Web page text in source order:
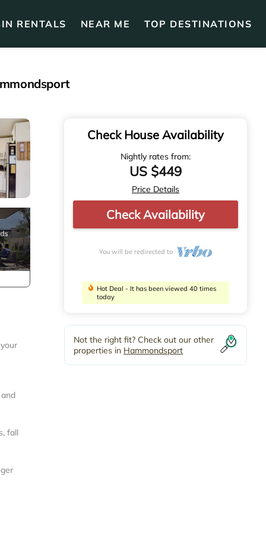
RENTALS NEAR ME TOP DESTINATIONS
fall
Check House Availability
Nightly rates from:
US $449
Price Details
Check Availability
You will be redirected to
Hot Deal - It has been viewed 40 times
today
Not the right fit? Check out our other
properties in Hammondsport